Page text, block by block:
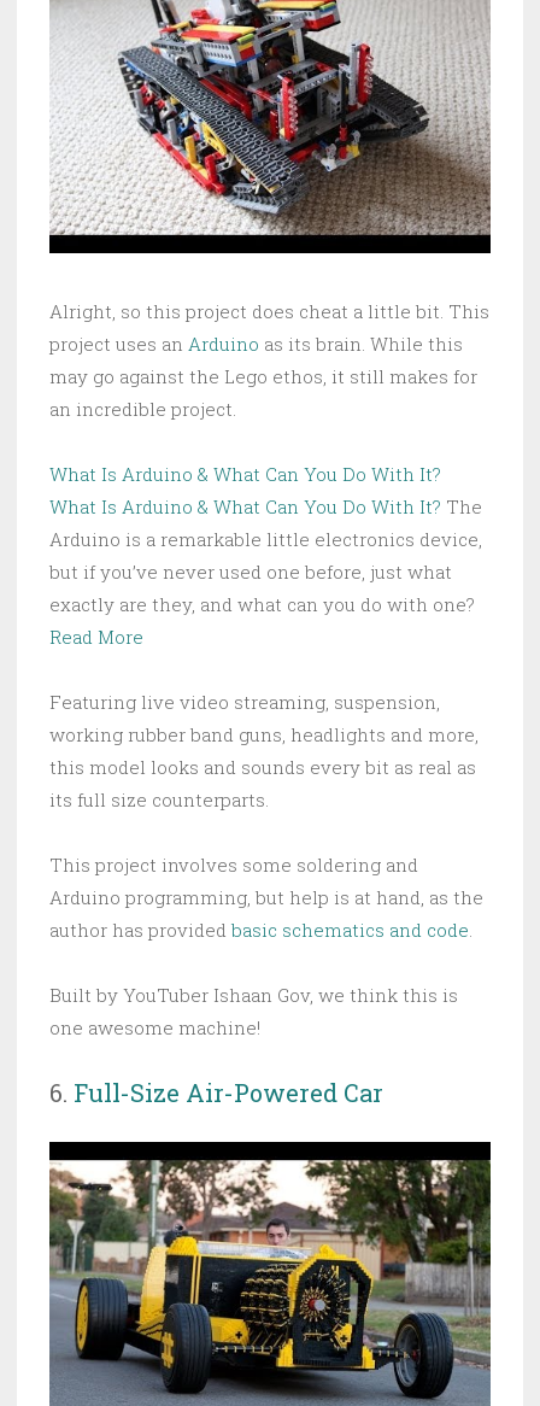
Alright, so this project does cheat a little bit. This
project uses an Arduino as its brain. While this
may go against the Lego ethos, it still makes for
an incredible project.
What Is Arduino & What Can You Do With It?
What Is Arduino & What Can You Do With It? The
Arduino is a remarkable little electronics device,
but if you’ve never used one before, just what
exactly are they, and what can you do with one?
Read More
Featuring live video streaming, suspension,
working rubber band guns, headlights and more,
this model looks and sounds every bit as real as
its full size counterparts.
This project involves some soldering and
Arduino programming, but help is at hand, as the
author has provided basic schematics and code
Built by YouTuber Ishaan Gov, we think this is
one awesome machine!
6. Full-Size Air-Powered Car